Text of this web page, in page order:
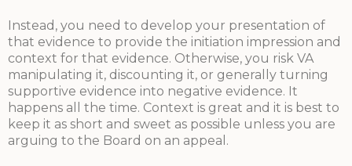
Instead, you need to develop your presentation of
that evidence to provide the initiation impression and
context for that evidence. Otherwise, you risk VA
manipulating it, discounting it, or generally turning
supportive evidence into negative evidence. It
happens all the time. Context is great and it is best to
keep it as short and sweet as possible unless you are
arguing to the Board on an appeal.